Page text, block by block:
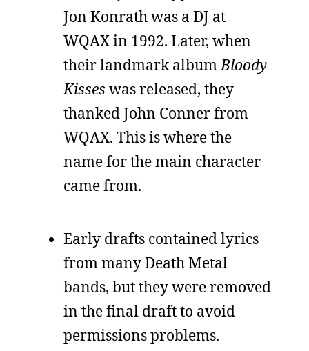
Jon Konrath was a DJ at
WQAX in 1992. Later, when
their landmark albumBloody
Kisses was released, they
thanked John Conner from
WQAX. This is where the
name for the main character
came from.
Early drafts contained lyrics
from many Death Metal
bands, but they were removed
in the final draft to avoid
permissions problems.